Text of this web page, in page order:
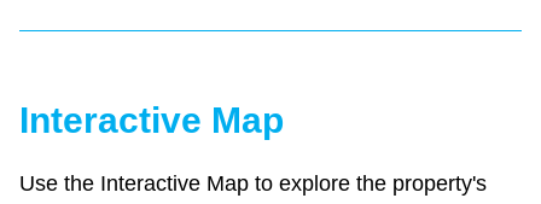
Interactive Map
Use the Interactive Map to explore the property's